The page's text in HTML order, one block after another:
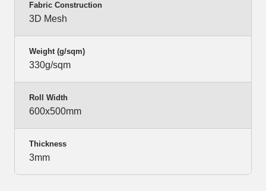
Fabric Construction
3D Mesh
Weight (g/sqm)
330g/sqm
Roll Width
600x500mm
Thickness
3mm